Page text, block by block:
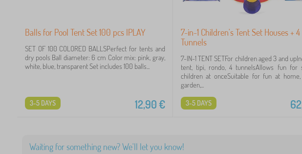
Balls for Pool Tent Set 100 pcs IPLAY
SET OF 100 COLORED BALLSPerfect for tents and
dry pools Ball diameter: 6 cm Color mix: pink, gray,
white, blue, transparent Set includes 100 balls...
12,90€
3-5 DAYS
7-in-1 Children's Tent Set Houses + 4
Tunnels
7-IN-1 TENT SETFor children aged 3 and
tent, tipi, rondo, 4 tunnelsAllows fun for
children at onceSuitable for fun at
garden,...
3-5 DAYS
Waiting for something new? We'll let you know!